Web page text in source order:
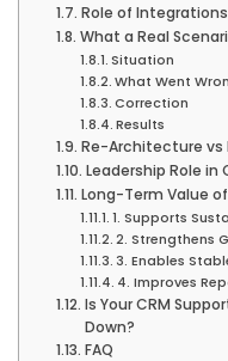
Role of
What a Real
Situation
What Went
Correction
Results
Re-Architecture vs
Leadership Role in
Long-Term Value
1. Supports
2. Strengthens
3. Enables
4. Improves
Is Your CRM
Down?
FAQ